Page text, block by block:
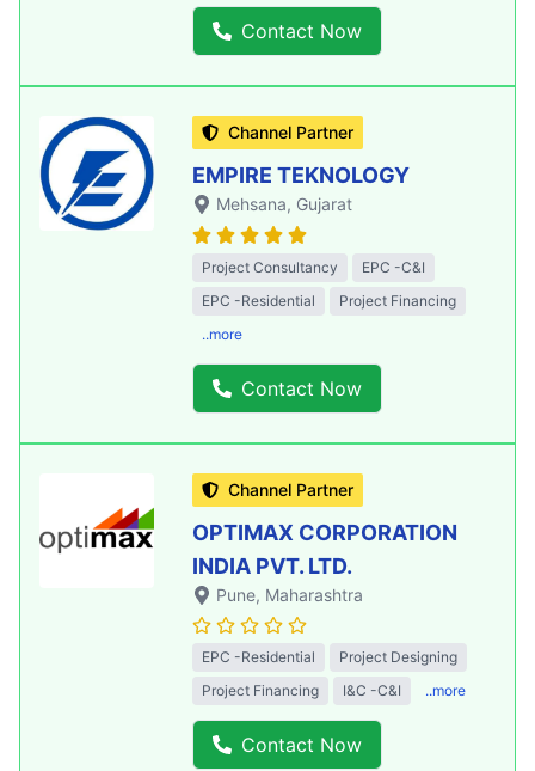
Contact Now
Channel Partner
EMPIRE TEKNOLOGY
Mehsana, Gujarat
Project Consultancy
EPC -C&I
EPC -Residential
Project Financing
..more
Contact Now
Channel Partner
OPTIMAX CORPORATION
INDIA PVT. LTD.
Pune, Maharashtra
EPC -Residential
Project Designing
Project Financing
I&C -C&I ..more
Contact Now